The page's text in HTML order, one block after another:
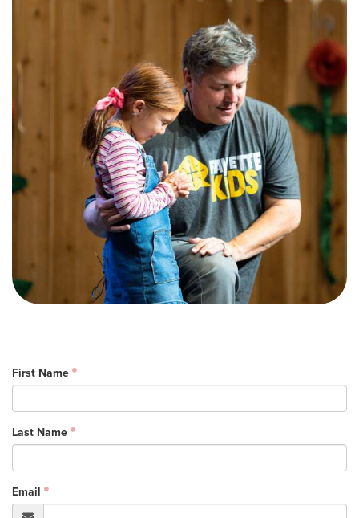
Counseling & Care
Disability Ministry
Training Center
Search
Get Started
I'm New
About Us
Locations
Plan Your Visit
Fayetteville
Rogers
Connect
Events & Classes
Serve
First Name
Last Name
Email